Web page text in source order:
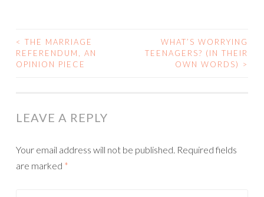
POST
NAVIGATION
< THE MARRIAGE
REFERENDUM, AN
OPINION PIECE
WHAT’S WORRYING
TEENAGERS? (IN THEIR
OWN WORDS)
>
LEAVE A REPLY
Your email address will not be published. Required fields
are marked *